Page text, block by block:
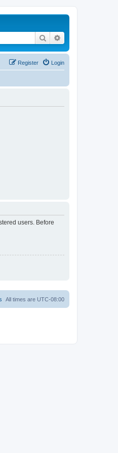
Search
Login
Register
users. Before
All times are UTC-08:00